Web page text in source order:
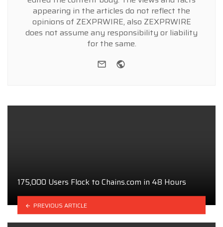
appearing in the articles do not reflect the
opinions of ZEXPRWIRE, also ZEXPRWIRE
does not assume any responsibility or liability
for the same.
e-mail
175,000 Users Flock to Chains.com in 48 Hours
PREVIOUS ARTICLE